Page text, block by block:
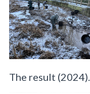
The result (2024)…